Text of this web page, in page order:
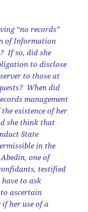
“no records”
of Information
If so, did she
to disclose
to those at
When did
management
existence of her
she think that
State
in the
one of
testified
to ask
ascertain
if her use of a